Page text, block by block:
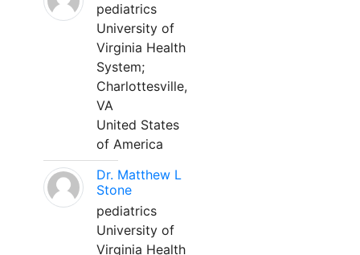
pediatrics
University of
Virginia Health
System;
Charlottesville,
VA
United States
of America
Dr. Matthew L
Stone
pediatrics
University of
Virginia Health